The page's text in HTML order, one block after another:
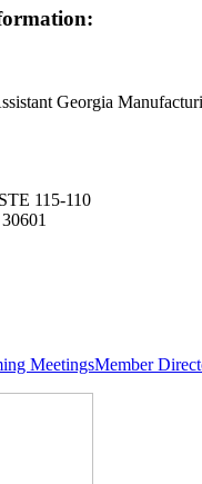
Georgia
115-110
MeetingsMember